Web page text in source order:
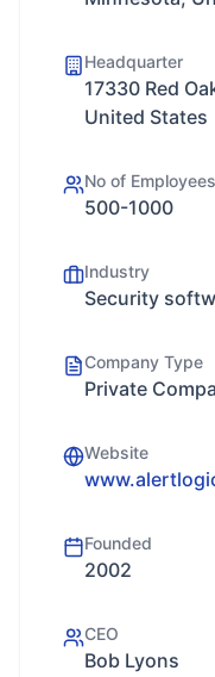
Headquarter
17330 Red
United States
No of Employees
500-1000
Industry
Security
Company Type
Private
Website
Founded
2002
CEO
Bob Lyons